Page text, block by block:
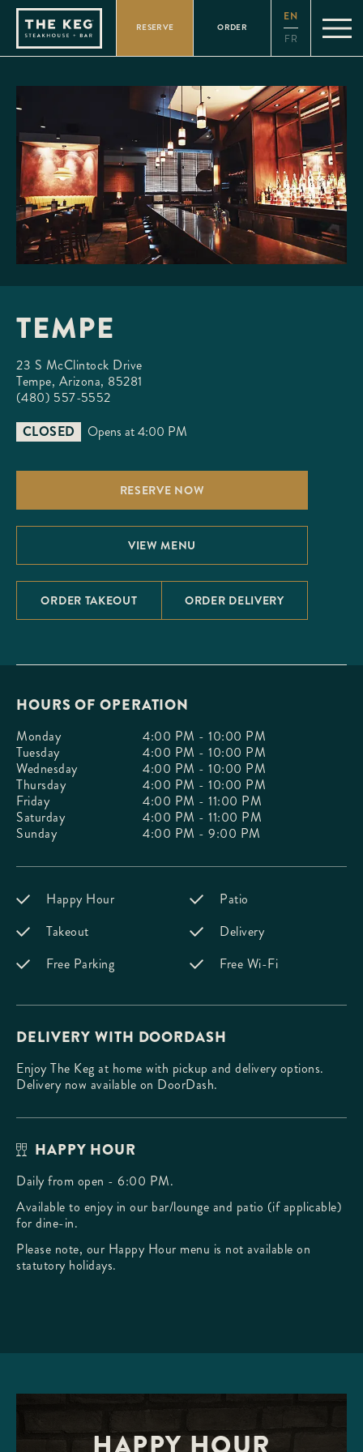
Please
note:
website
includes
accessibility
RESERVE ORDER
EN
FR
TEMPE
23 S McClintock Drive
Tempe, Arizona, 85281
(480) 557-5552
CLOSED
Opens at 4:00 PM
RESERVE NOW
VIEW MENU
ORDER TAKEOUT ORDER DELIVERY
HOURS OF OPERATION
Monday
4:00 PM - 10:00 PM
Tuesday
4:00 PM - 10:00 PM
Wednesday
4:00 PM - 10:00 PM
Thursday
4:00 PM - 10:00 PM
Friday
4:00 PM - 11:00 PM
Saturday
4:00 PM - 11:00 PM
Sunday
4:00 PM - 9:00 PM
Happy Hour
Patio
Takeout
Delivery
Free Parking
Free Wi-Fi
DELIVERY WITH DOORDASH
Enjoy The Keg at home with pickup and delivery options.
Delivery now available on DoorDash.
HAPPY HOUR
Daily from open - 6:00 PM.
Available to enjoy in our bar/lounge and patio (if applicable)
for dine-in.
Please note, our Happy Hour menu is not available on
statutory holidays.